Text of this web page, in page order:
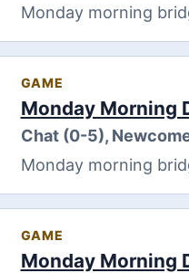
Monday morning
GAME
Monday Morning
Chat (0-5),
Monday morning
GAME
Monday Morning